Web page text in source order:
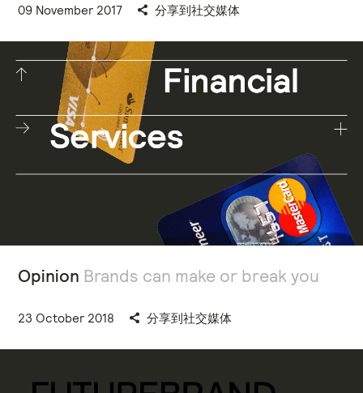
09 November 2017 分享到社交媒体
Opinion Brands can make or break you
23 October 2018 分享到社交媒体